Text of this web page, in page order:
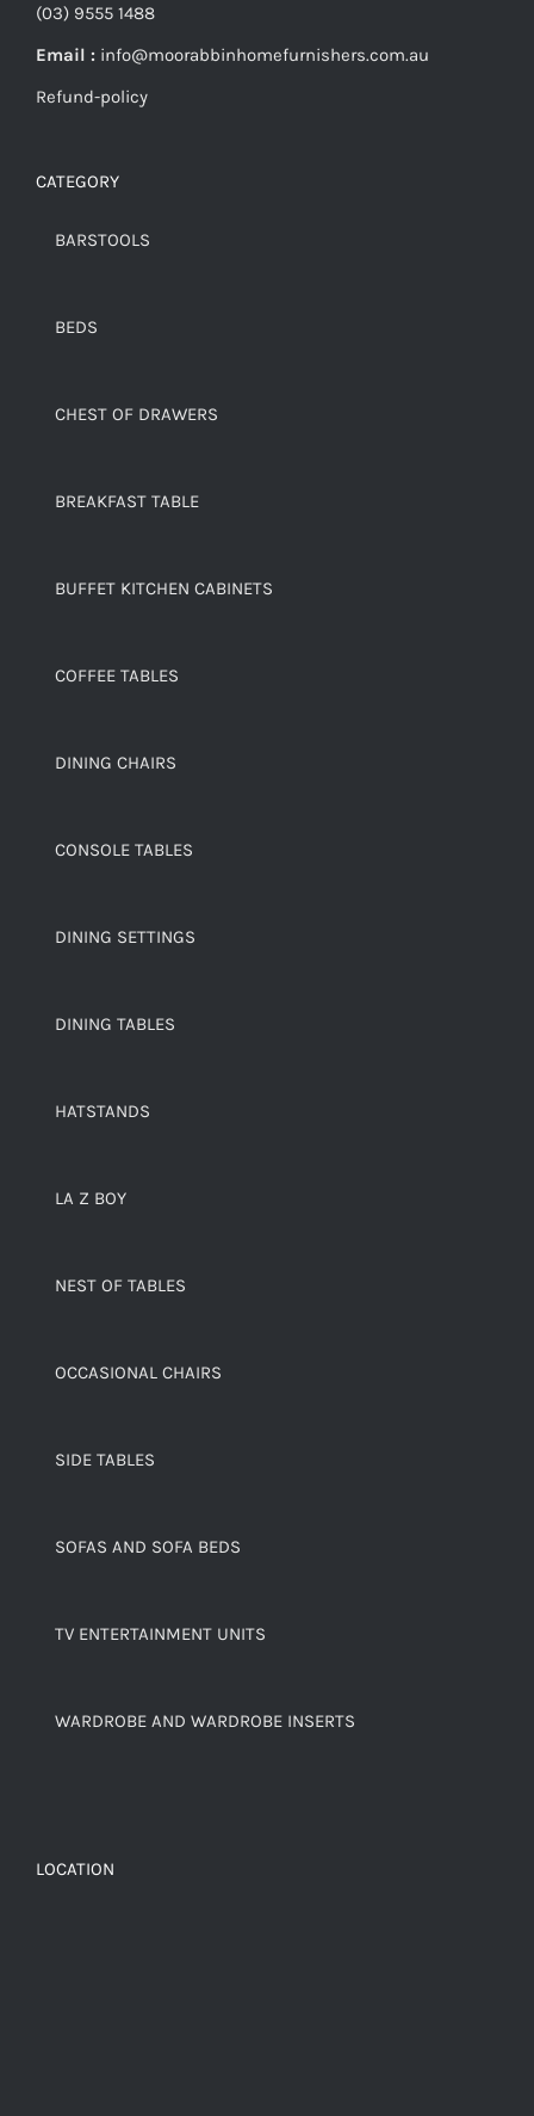
(03) 9555 1488
Email : info@moorabbinhomefurnishers.com.au
Refund-policy
CATEGORY
BARSTOOLS
BEDS
CHEST OF DRAWERS
BREAKFAST TABLE
BUFFET KITCHEN CABINETS
COFFEE TABLES
DINING CHAIRS
CONSOLE TABLES
DINING SETTINGS
DINING TABLES
HATSTANDS
LA Z BOY
NEST OF TABLES
OCCASIONAL CHAIRS
SIDE TABLES
SOFAS AND SOFA BEDS
TV ENTERTAINMENT UNITS
WARDROBE AND WARDROBE INSERTS
LOCATION